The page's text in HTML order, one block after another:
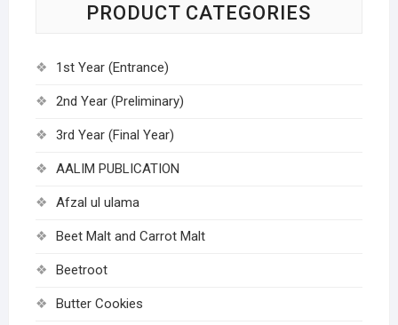
PRODUCT CATEGORIES
1st Year (Entrance)
2nd Year (Preliminary)
3rd Year (Final Year)
AALIM PUBLICATION
Afzal ul ulama
Beet Malt and Carrot Malt
Beetroot
Butter Cookies